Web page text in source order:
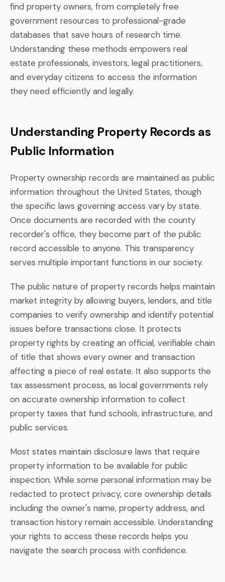
find property owners, from completely free
government resources to professional-grade
databases that save hours of research time.
Understanding these methods empowers real
estate professionals, investors, legal practitioners,
and everyday citizens to access the information
they need efficiently and legally.
Understanding Property Records as
Public Information
Property ownership records are maintained as public
information throughout the United States, though
the specific laws governing access vary by state.
Once documents are recorded with the county
recorder's office, they become part of the public
record accessible to anyone. This transparency
serves multiple important functions in our society.
The public nature of property records helps maintain
market integrity by allowing buyers, lenders, and title
companies to verify ownership and identify potential
issues before transactions close. It protects
property rights by creating an official, verifiable chain
of title that shows every owner and transaction
affecting a piece of real estate. It also supports the
tax assessment process, as local governments rely
on accurate ownership information to collect
property taxes that fund schools, infrastructure, and
public services.
Most states maintain disclosure laws that require
property information to be available for public
inspection. While some personal information may be
redacted to protect privacy, core ownership details
including the owner's name, property address, and
transaction history remain accessible. Understanding
your rights to access these records helps you
navigate the search process with confidence.